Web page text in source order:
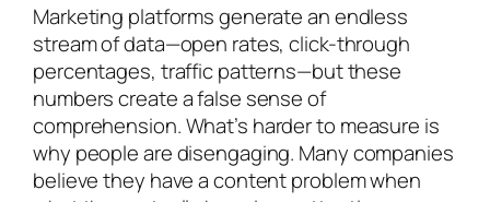
Marketing platforms generate an endless
stream of data—open rates, click-through
percentages, traffic patterns—but these
numbers create a false sense of
comprehension. What’s harder to measure is
why people are disengaging. Many companies
believe they have a content problem when